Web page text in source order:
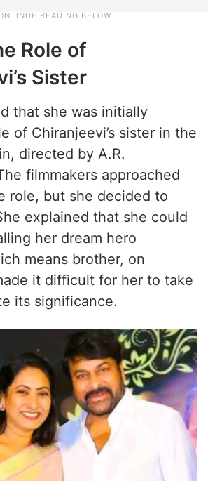
Role of
Sister
that she was initially
of Chiranjeevi’s sister in the
directed by A.R.
filmmakers approached
role, but she decided to
explained that she could
her dream hero
means brother, on
it difficult for her to take
its significance.